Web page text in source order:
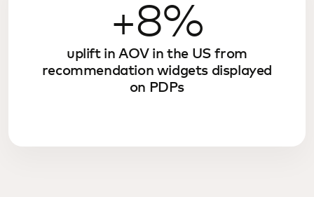
+8%
uplift in AOV in the US from
recommendation widgets displayed
on PDPs